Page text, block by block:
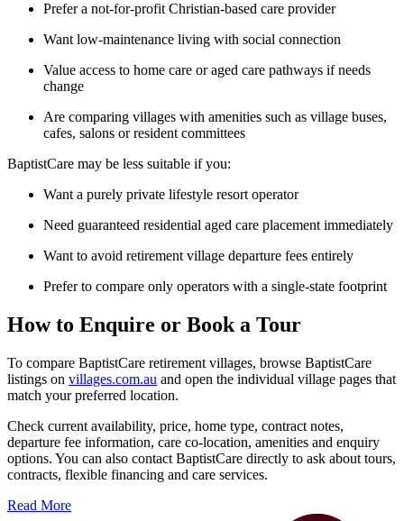
Prefer a not-for-profit Christian-based care provider
Want low-maintenance living with social connection
Value access to home care or aged care pathways if needs
change
Are comparing villages with amenities such as village buses,
cafes, salons or resident committees
BaptistCare may be less suitable if you:
Want a purely private lifestyle resort operator
Need guaranteed residential aged care placement immediately
Want to avoid retirement village departure fees entirely
Prefer to compare only operators with a single-state footprint
How to Enquire or Book a Tour
To compare BaptistCare retirement villages, browse BaptistCare
listings on villages.com.au and open the individual village pages that
match your preferred location.
Check current availability, price, home type, contract notes,
departure fee information, care co-location, amenities and enquiry
options. You can also contact BaptistCare directly to ask about tours,
contracts, flexible financing and care services.
Read More